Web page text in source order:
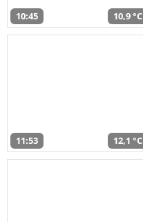
10:45 10,9 °C
11:53 12,1 °C